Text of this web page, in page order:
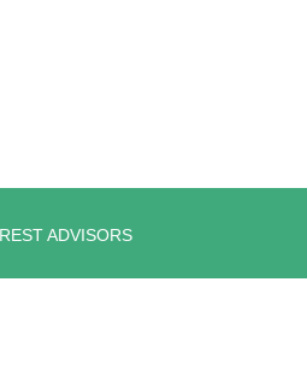
ADVISORS